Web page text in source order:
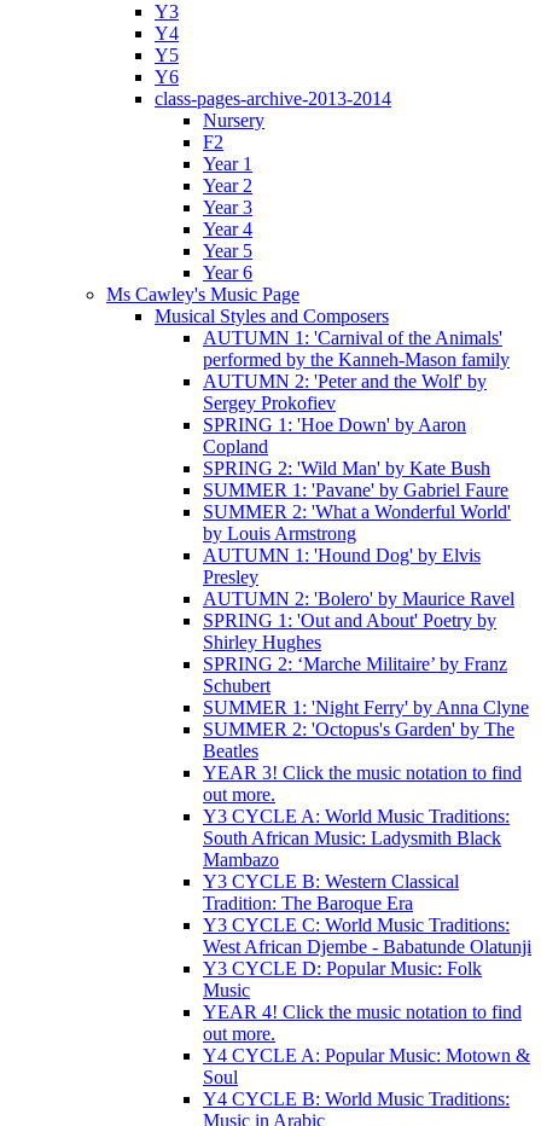
Y3
Y4
Y5
Y6
class-pages-archive-2013-2014
Nursery
F2
Year 1
Year 2
Year 3
Year 4
Year 5
Year 6
Ms Cawley's Music Page
Musical Styles and Composers
AUTUMN 1: 'Carnival of the Animals'
performed by the Kanneh-Mason family
AUTUMN 2: 'Peter and the Wolf' by
Sergey Prokofiev
SPRING 1: 'Hoe Down' by Aaron
Copland
SPRING 2: 'Wild Man' by Kate Bush
SUMMER 1: 'Pavane' by Gabriel Faure
SUMMER 2: 'What a Wonderful World'
by Louis Armstrong
AUTUMN 1: 'Hound Dog' by Elvis
Presley
AUTUMN 2: 'Bolero' by Maurice Ravel
SPRING 1: 'Out and About' Poetry by
Shirley Hughes
SPRING 2: ‘Marche Militaire’ by Franz
Schubert
SUMMER 1: 'Night Ferry' by Anna Clyne
SUMMER 2: 'Octopus's Garden' by The
Beatles
YEAR 3! Click the music notation to find
out more.
Y3 CYCLE A: World Music Traditions:
South African Music: Ladysmith Black
Mambazo
Y3 CYCLE B: Western Classical
Tradition: The Baroque Era
Y3 CYCLE C: World Music Traditions:
West African Djembe - Babatunde Olatunji
Y3 CYCLE D: Popular Music: Folk
Music
YEAR 4! Click the music notation to find
out more.
Y4 CYCLE A: Popular Music: Motown &
Soul
Y4 CYCLE B: World Music Traditions:
Music in Arabic